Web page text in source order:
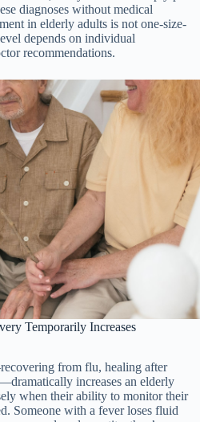
diagnoses without medical
in elderly adults is not one-size-
depends on individual
recommendations.
Temporarily Increases
from flu, healing after
increases an elderly
when their ability to monitor their
Someone with a fever loses fluid